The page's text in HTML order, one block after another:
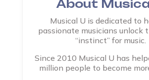
About
Musical U is dedicated to
passionate musicians unlock
“instinct” for music.
Since 2010 Musical U has
million people to become